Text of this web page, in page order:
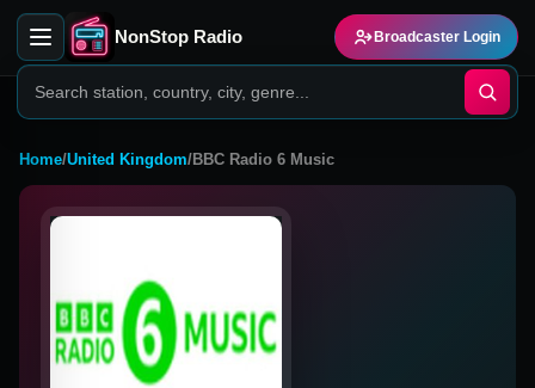
NonStop Radio Broadcaster Login
Home/United Kingdom/BBC Radio 6 Music